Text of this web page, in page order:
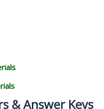
& Answer Keys